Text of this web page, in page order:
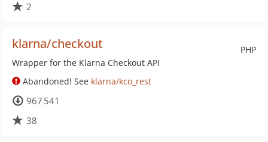
2
PHP
klarna/checkout
Wrapper for the Klarna Checkout API
Abandoned! See klarna/kco_rest
967 541
38